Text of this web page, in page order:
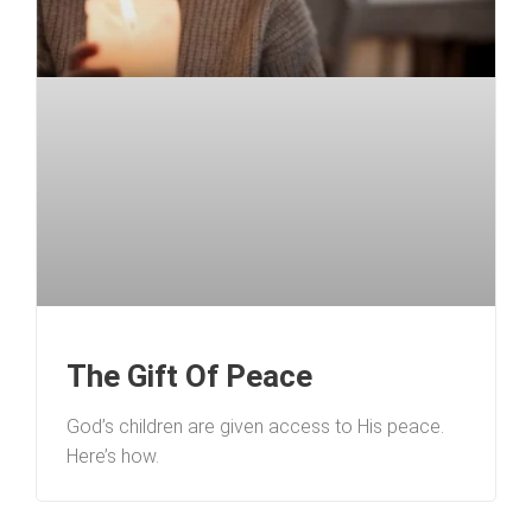
The Gift Of Peace
God’s children are given access to His peace.
Here’s how.